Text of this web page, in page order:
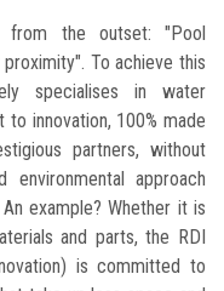
from the outset: "Pool
To achieve this
specialises in water
innovation, 100% made
partners, without
approach
example? Whether it is
and parts, the RDI
is committed to